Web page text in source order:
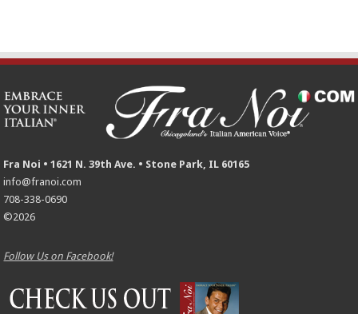
Fra Noi • 1621 N. 39th Ave. • Stone Park, IL 60165
info@franoi.com
708-338-0690
©2026
Follow Us on Facebook!